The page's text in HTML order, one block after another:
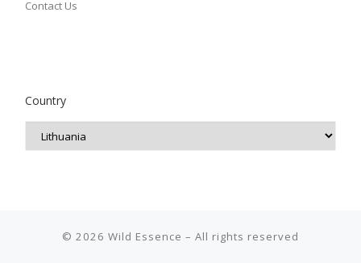
Contact Us
Country
© 2026 Wild Essence – All rights reserved